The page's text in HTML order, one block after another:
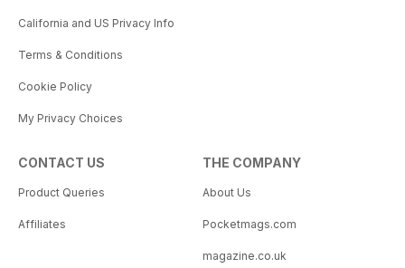
California and US Privacy Info
Terms & Conditions
Cookie Policy
My Privacy Choices
CONTACT US
Product Queries
Affiliates
THE COMPANY
About Us
Pocketmags.com
magazine.co.uk